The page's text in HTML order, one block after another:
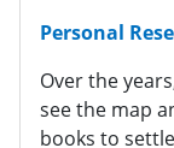
Personal
Over the
see the map
books to